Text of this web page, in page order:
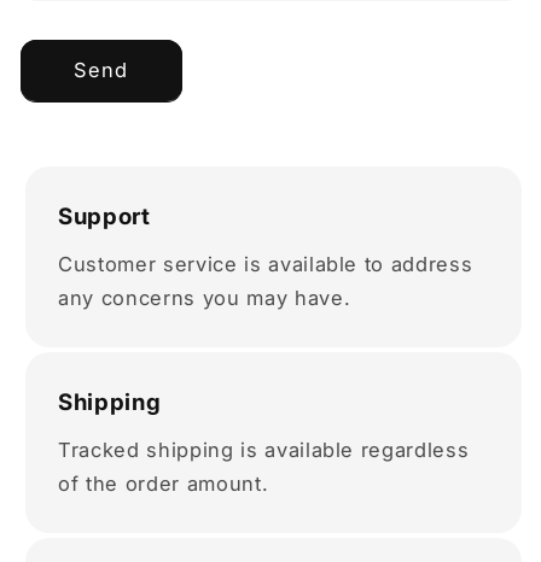
Send
Support
Customer service is available to address
any concerns you may have.
Shipping
Tracked shipping is available regardless
of the order amount.